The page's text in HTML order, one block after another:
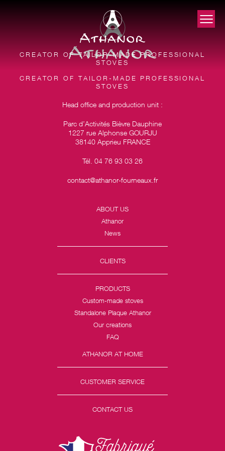
CREATOR OF TAILOR-MADE PROFESSIONAL
STOVES
CREATOR OF TAILOR-MADE PROFESSIONAL
STOVES
Head office and production unit :
Parc d’Activités Bièvre Dauphine
1227 rue Alphonse GOURJU
38140 Apprieu FRANCE
Tél. 04 76 93 03 26
contact@athanor-fourneaux.fr
ABOUT US
Athanor
News
CLIENTS
PRODUCTS
Custom-made stoves
Standalone Plaque Athanor
Our creations
FAQ
ATHANOR AT HOME
CUSTOMER SERVICE
CONTACT US